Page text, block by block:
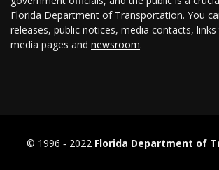
Florida Department of Transportation. You
releases, public notices, media contacts,
media pages and newsroom.
© 1996 ‐ 2022 Florida Department of